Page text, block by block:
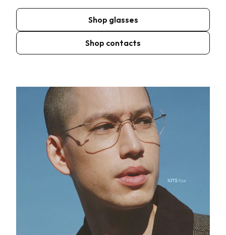
Shop glasses
Shop contacts